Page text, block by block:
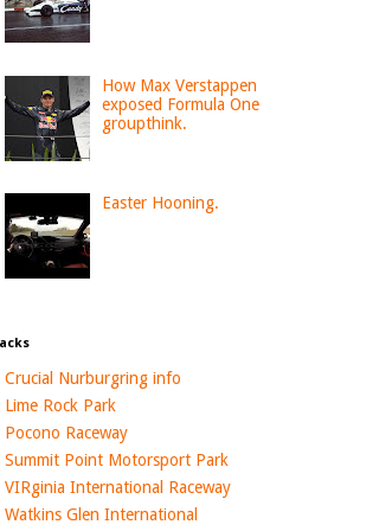
How Max Verstappen
exposed Formula One
groupthink.
Easter Hooning.
Crucial Nurburgring info
Lime Rock Park
Pocono Raceway
Summit Point Motorsport Park
VIRginia International Raceway
Watkins Glen International